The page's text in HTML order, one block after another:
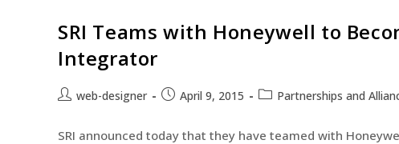
SRI Teams with Honeywell to
Integrator
web-designer April 9, 2015 Partnerships and
SRI announced today that they have teamed with